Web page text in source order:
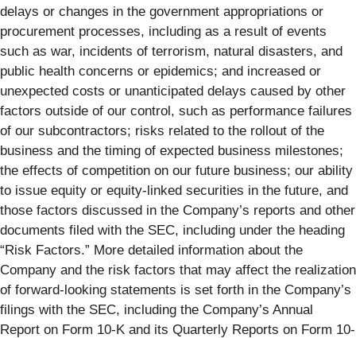
delays or changes in the government appropriations or
procurement processes, including as a result of events
such as war, incidents of terrorism, natural disasters, and
public health concerns or epidemics; and increased or
unexpected costs or unanticipated delays caused by other
factors outside of our control, such as performance failures
of our subcontractors; risks related to the rollout of the
business and the timing of expected business milestones;
the effects of competition on our future business; our ability
to issue equity or equity-linked securities in the future, and
those factors discussed in the Company’s reports and other
documents filed with the SEC, including under the heading
“Risk Factors.” More detailed information about the
Company and the risk factors that may affect the realization
of forward-looking statements is set forth in the Company’s
filings with the SEC, including the Company’s Annual
Report on Form 10-K and its Quarterly Reports on Form 10-